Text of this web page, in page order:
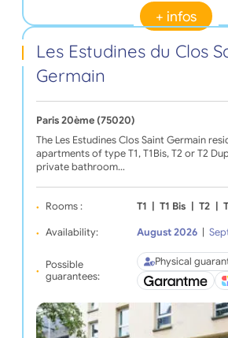
+ infos
Les Estudines du Clos
Germain
Paris 20ème (75020)
The Les Estudines Clos Saint Germain
apartments of type T1, T1Bis, T2 or T2
private bathroom…
Rooms : T1 T1 Bis T2
Availability: August 2026
Possible
guarantees:
Physical